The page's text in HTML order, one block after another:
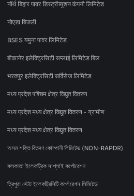
नॉर्थ बिहार पावर डिस्ट्रीब्यूशन कंपनी लिमिटेड
नोएडा बिजली
BSES यमुना पावर लिमिटेड
बीकानेर इलेक्ट्रिसिटी सप्लाई लिमिटेड बिल
भरतपुर इलेक्ट्रिसिटी सर्विसेज लिमिटेड
मध्य प्रदेश पश्चिम क्षेत्र विद्युत वितरण
मध्य प्रदेश मध्य क्षेत्र विद्युत वितरण - ग्रामीण
मध्य प्रदेश मध्य क्षेत्र विद्युत वितरण
অসম শক্তি বিতৰণ কোম্পানী লিমিটেড (NON-RAPDR)
কলকাতা ইলেকট্রিক সাপ্লাই কর্পোরেশন
ত্রিপুরা স্টেট ইলেকট্রিসিটি কর্পোরেশন লিমিটেড